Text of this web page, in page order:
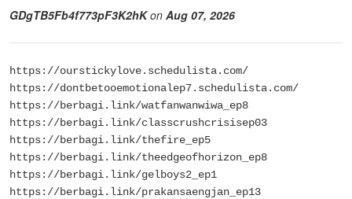
GDgTB5Fb4f773pF3K2hKon Aug 07, 2026
https://ourstickylove.schedulista.com/
https://dontbetooemotionalep7.schedulista.com/
https://berbagi.link/watfanwanwiwa_ep8
https://berbagi.link/classcrushcrisisep03
https://berbagi.link/thefire_ep5
https://berbagi.link/theedgeofhorizon_ep8
https://berbagi.link/gelboys2_ep1
https://berbagi.link/prakansaengjan_ep13